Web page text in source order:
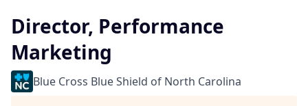
Director, Performance
Marketing
Blue Cross Blue Shield of North Carolina